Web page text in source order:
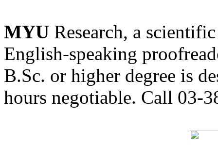
MYU Research, a
English-speaking
B.Sc. or higher degree is
hours negotiable. Call 03-